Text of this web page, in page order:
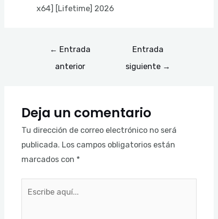
x64] [Lifetime] 2026
← Entrada
anterior
Entrada
siguiente →
Deja un comentario
Tu dirección de correo electrónico no será
publicada. Los campos obligatorios están
marcados con *